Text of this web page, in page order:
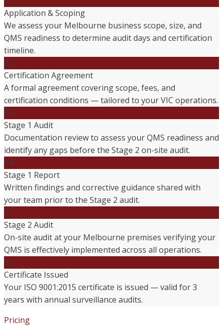
Application & Scoping
We assess your Melbourne business scope, size, and
QMS readiness to determine audit days and certification
timeline.
02
Certification Agreement
A formal agreement covering scope, fees, and
certification conditions — tailored to your VIC operations.
03
Stage 1 Audit
Documentation review to assess your QMS readiness and
identify any gaps before the Stage 2 on-site audit.
04
Stage 1 Report
Written findings and corrective guidance shared with
your team prior to the Stage 2 audit.
05
Stage 2 Audit
On-site audit at your Melbourne premises verifying your
QMS is effectively implemented across all operations.
06
Certificate Issued
Your ISO 9001:2015 certificate is issued — valid for 3
years with annual surveillance audits.
Pricing